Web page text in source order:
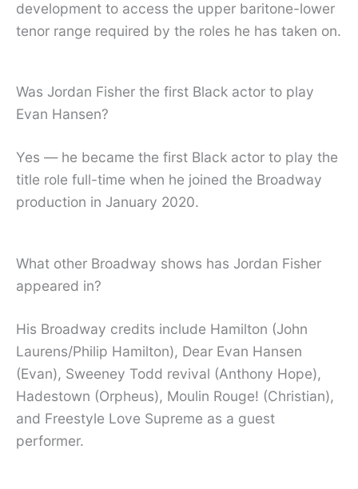
development to access the upper baritone-lower
tenor range required by the roles he has taken on.
Was Jordan Fisher the first Black actor to play
Evan Hansen?
Yes — he became the first Black actor to play the
title role full-time when he joined the Broadway
production in January 2020.
What other Broadway shows has Jordan Fisher
appeared in?
His Broadway credits include Hamilton (John
Laurens/Philip Hamilton), Dear Evan Hansen
(Evan), Sweeney Todd revival (Anthony Hope),
Hadestown (Orpheus), Moulin Rouge! (Christian),
and Freestyle Love Supreme as a guest
performer.